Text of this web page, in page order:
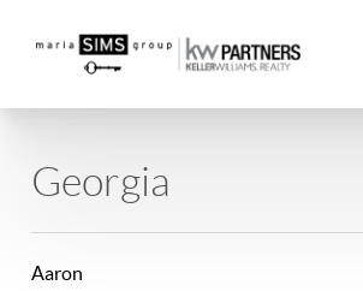
Georgia
Aaron